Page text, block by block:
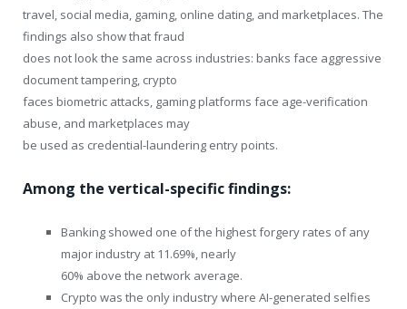
travel, social media, gaming, online dating, and marketplaces. The
findings also show that fraud
does not look the same across industries: banks face aggressive
document tampering, crypto
faces biometric attacks, gaming platforms face age-verification
abuse, and marketplaces may
be used as credential-laundering entry points.
Among the vertical-specific findings:
Banking showed one of the highest forgery rates of any
major industry at 11.69%, nearly
60% above the network average.
Crypto was the only industry where AI-generated selfies